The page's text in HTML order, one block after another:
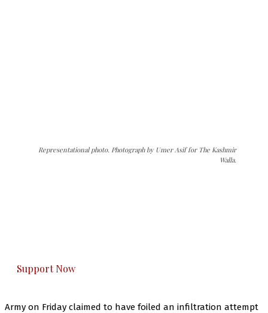
Representational photo. Photograph by Umer Asif for The Kashmir
Walla.
Support Now
Army on Friday claimed to have foiled an infiltration attempt